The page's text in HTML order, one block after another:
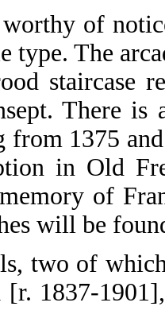
of
type. The
staircase
There is
from 1375
in Old
of
will be
two of
1837-